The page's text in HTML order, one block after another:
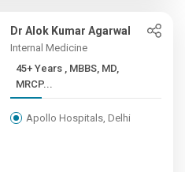
Dr Alok Kumar Agarwal
Internal Medicine
45+ Years , MBBS, MD,
MRCP...
Apollo Hospitals, Delhi